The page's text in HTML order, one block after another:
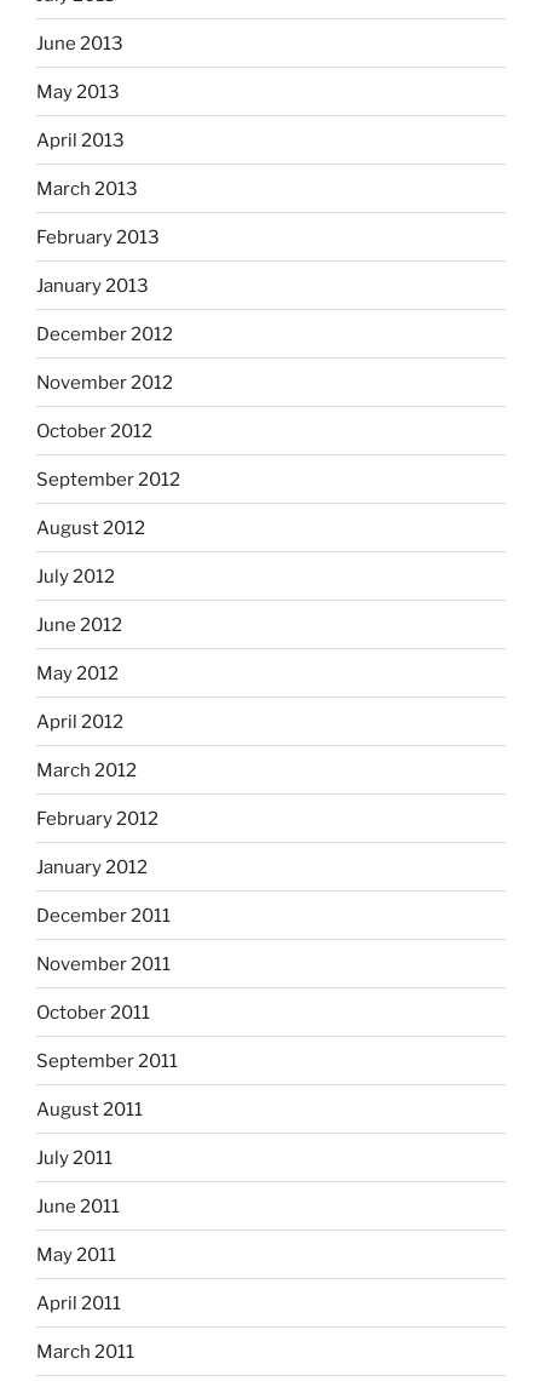
June 2013
May 2013
April 2013
March 2013
February 2013
January 2013
December 2012
November 2012
October 2012
September 2012
August 2012
July 2012
June 2012
May 2012
April 2012
March 2012
February 2012
January 2012
December 2011
November 2011
October 2011
September 2011
August 2011
July 2011
June 2011
May 2011
April 2011
March 2011